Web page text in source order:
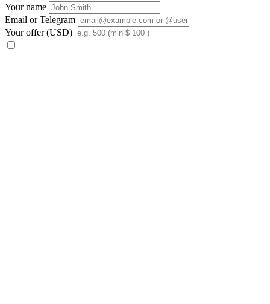
Your name
Email or Telegram
Your offer (USD)